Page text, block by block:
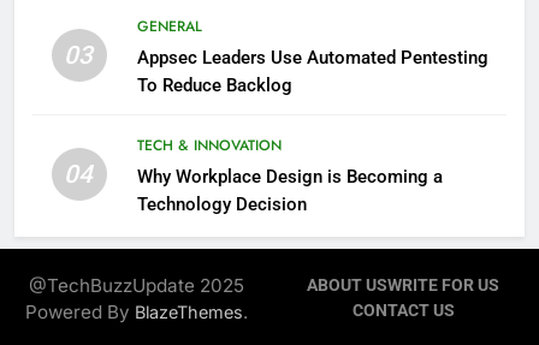
03
GENERAL
Appsec Leaders Use Automated Pentesting
To Reduce Backlog
04
TECH & INNOVATION
Why Workplace Design is Becoming a
Technology Decision
@TechBuzzUpdate 2025
Powered By BlazeThemes.
ABOUT USWRITE FOR US
CONTACT US